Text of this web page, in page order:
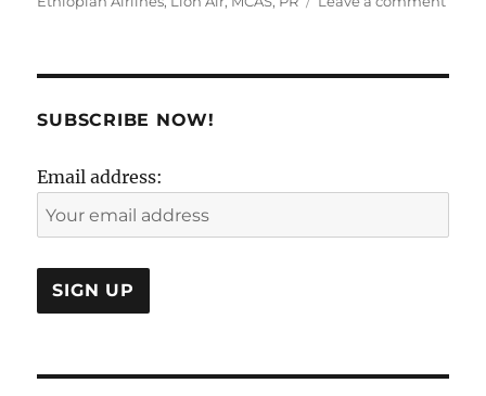
SUBSCRIBE NOW!
Email address: